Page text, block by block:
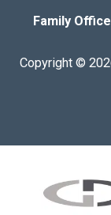
Family
Copyright ©